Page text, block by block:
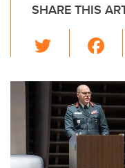
SHARE THIS
wi
tt
er
c
e
b